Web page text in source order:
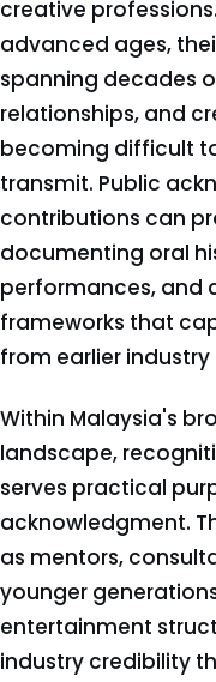
creative
advanced ages,
spanning decades
relationships, and
becoming difficult
transmit. Public
contributions can
documenting oral
performances, and
frameworks that
from earlier industry
Within Malaysia's
landscape,
serves practical
acknowledgment.
as mentors,
younger
entertainment
industry credibility